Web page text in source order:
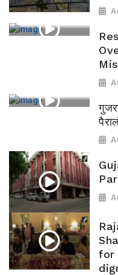
for